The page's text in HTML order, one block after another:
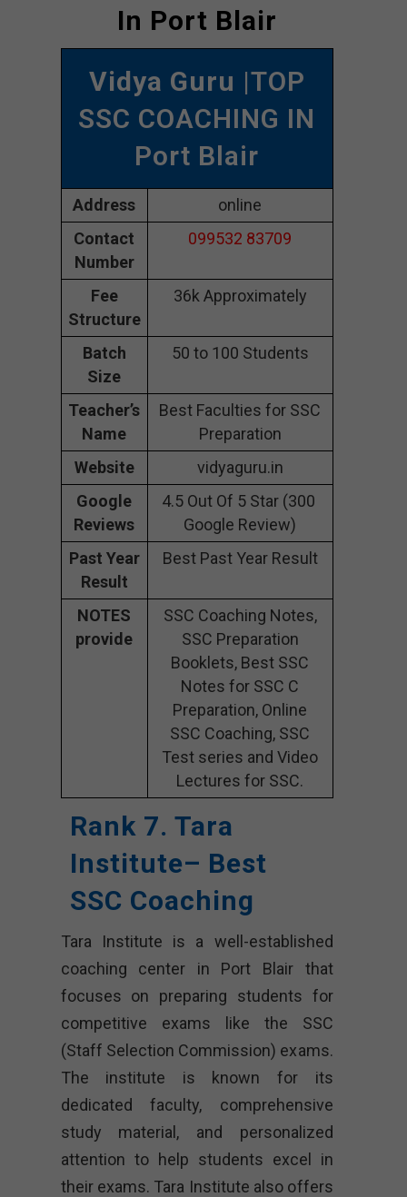
In Port Blair
Vidya Guru |TOP
SSC COACHING IN
Port Blair
Address
online
Contact
Number
099532 83709
Fee
Structure
36k Approximately
Batch
Size
50 to 100 Students
Teacher’s
Name
Best Faculties for SSC
Preparation
Website
vidyaguru.in
Google
Reviews
4.5 Out Of 5 Star (300
Google Review)
Past Year
Result
Best Past Year Result
NOTES
provide
SSC Coaching Notes,
SSC Preparation
Booklets, Best SSC
Notes for SSC C
Preparation, Online
SSC Coaching, SSC
Test series and Video
Lectures for SSC.
Rank 7. Tara
Institute– Best
SSC Coaching
Tara Institute is a well-established
coaching center in Port Blair that
focuses on preparing students for
competitive exams like the SSC
(Staff Selection Commission) exams.
The institute is known for its
dedicated faculty, comprehensive
study material, and personalized
attention to help students excel in
their exams. Tara Institute also offers